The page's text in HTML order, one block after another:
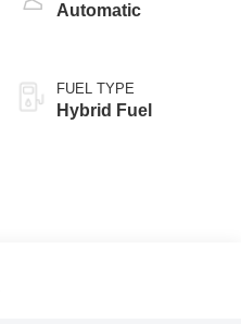
Automatic
FUEL TYPE
Hybrid Fuel